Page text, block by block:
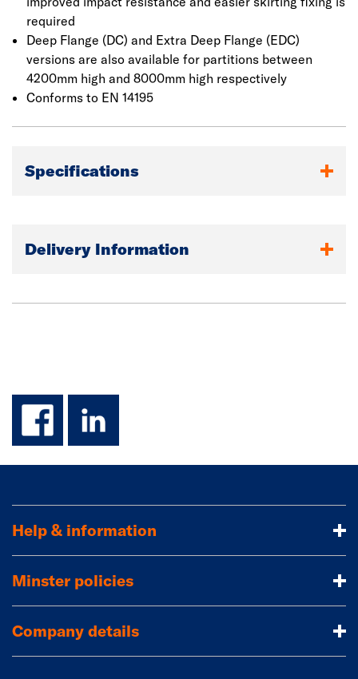
required
Deep Flange (DC) and Extra Deep Flange (EDC)
versions are also available for partitions between
4200mm high and 8000mm high respectively
Conforms to EN 14195
Specifications
Delivery Information
facebook
linkedin
Help & information
Minster policies
Company details